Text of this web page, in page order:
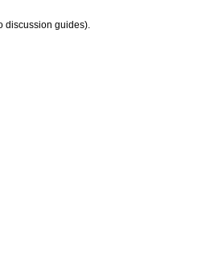
discussion guides).